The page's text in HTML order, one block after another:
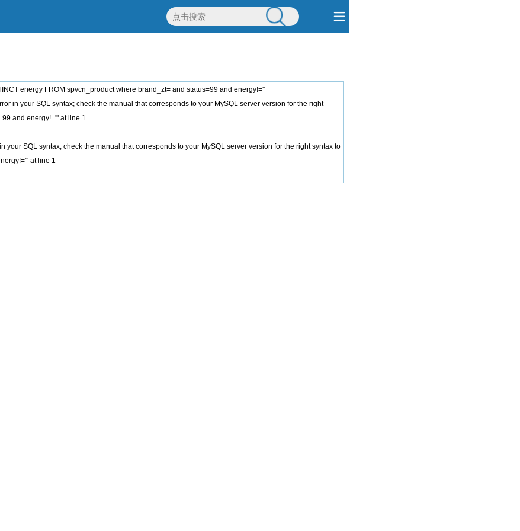
energy FROM spvcn_product where brand_zt= and status=99 and energy!=''
in your SQL syntax; check the manual that corresponds to your MySQL server version for the right
and energy!=''' at line 1
your SQL syntax; check the manual that corresponds to your MySQL server version for the right syntax to
at line 1